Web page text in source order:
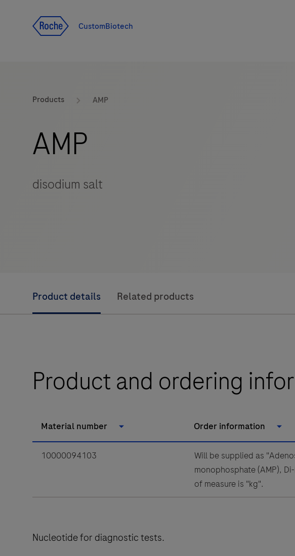
CustomBiotech
Products AMP
AMP
disodium salt
Product details Related products
Product and ordering
Material number Order information
10000094103
Will be supplied as
monophosphate (AMP),
of measure is "kg".
Nucleotide for diagnostic tests.